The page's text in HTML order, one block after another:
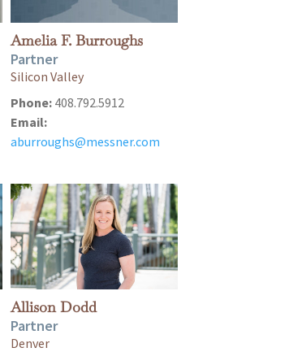
Amelia F. Burroughs
Partner
Silicon Valley
Phone: 408.792.5912
Email:
aburroughs@messner.com
Allison Dodd
Partner
Denver